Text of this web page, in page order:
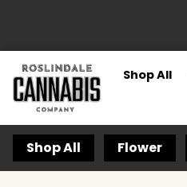
Shop All
Shop All Flower